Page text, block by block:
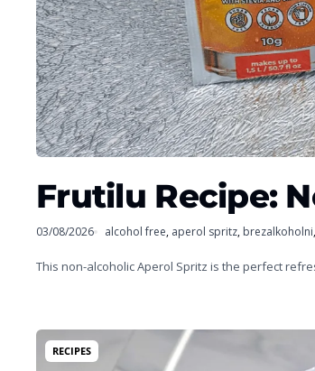
Frutilu Recipe:
03/08/2026 alcohol free, aperol spritz, brezalkoholni,
This non-alcoholic Aperol Spritz is the perfect
RECIPES